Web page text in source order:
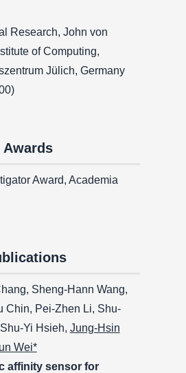
Research, John von
of Computing,
Jülich, Germany
Awards
Award, Academia
Sheng-Hann Wang,
Chin, Pei-Zhen Li, Shu-
Yi Hsieh, Jung-Hsin
Wei*
affinity sensor for